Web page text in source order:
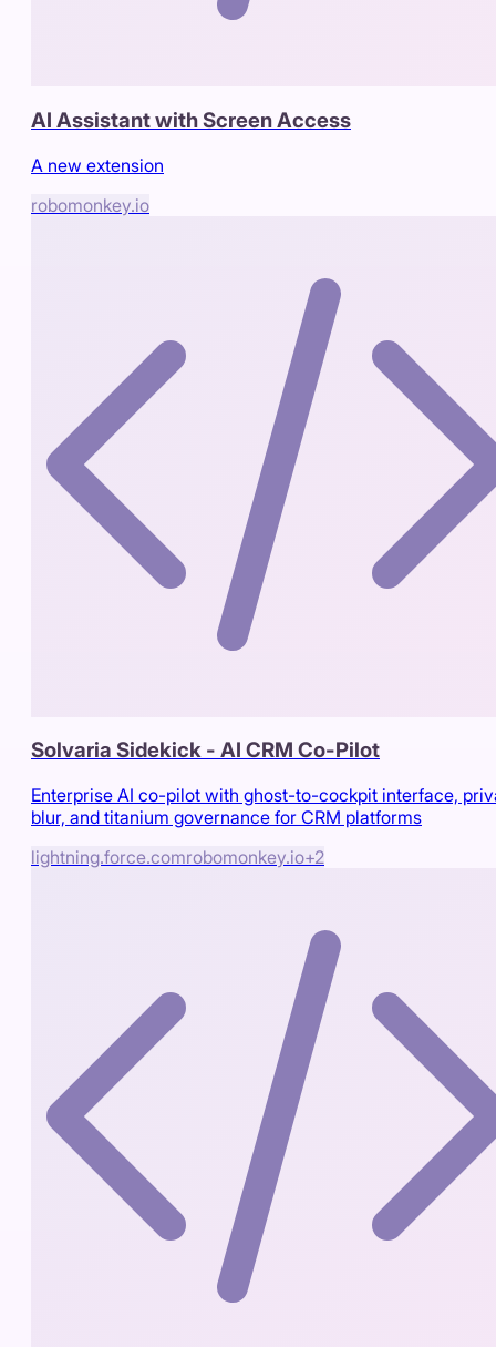
AI Assistant with Screen Access
A new extension
robomonkey.io
Solvaria Sidekick - AI CRM Co-Pilot
Enterprise AI co-pilot with ghost-to-cockpit interface,
blur, and titanium governance for CRM platforms
lightning.force.comrobomonkey.io+2